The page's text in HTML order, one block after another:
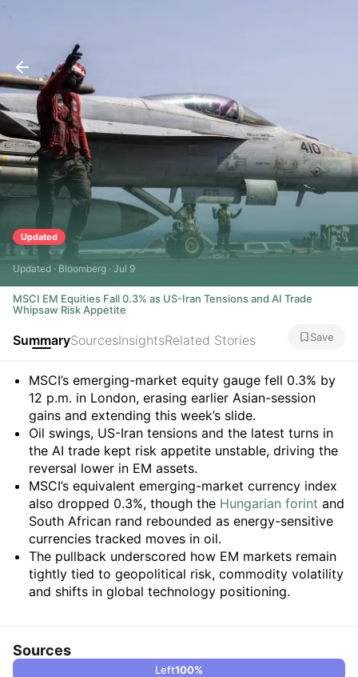
Updated
Updated · Bloomberg · Jul 9
MSCI EM Equities Fall 0.3% as US-Iran Tensions and AI Trade
Whipsaw Risk Appetite
SummarySourcesInsightsRelated Stories Save
Summary
MSCI’s emerging-market equity gauge fell 0.3% by
12 p.m. in London, erasing earlier Asian-session
gains and extending this week’s slide.
Oil swings, US-Iran tensions and the latest turns in
the AI trade kept risk appetite unstable, driving the
reversal lower in EM assets.
MSCI’s equivalent emerging-market currency index
also dropped 0.3%, though the Hungarian forint and
South African rand rebounded as energy-sensitive
currencies tracked moves in oil.
The pullback underscored how EM markets remain
tightly tied to geopolitical risk, commodity volatility
and shifts in global technology positioning.
Sources
Left100%